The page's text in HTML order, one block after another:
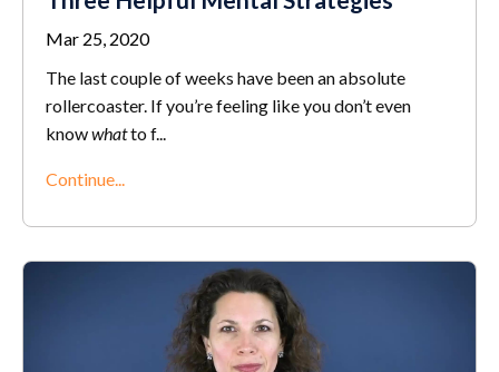
Mar 25, 2020
The last couple of weeks have been an absolute
rollercoaster. If you’re feeling like you don’t even
knowwhatto f...
Continue...